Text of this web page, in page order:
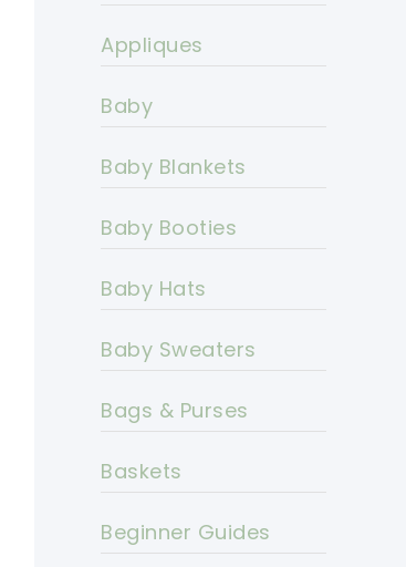
Appliques
Baby
Baby Blankets
Baby Booties
Baby Hats
Baby Sweaters
Bags & Purses
Baskets
Beginner Guides